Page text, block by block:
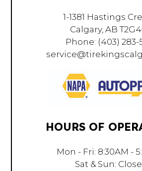
1-1381 Hastings
Calgary, AB
Phone: (403) 283-
HOURS OF
Mon - Fri: 8:30AM -
Sat & Sun: